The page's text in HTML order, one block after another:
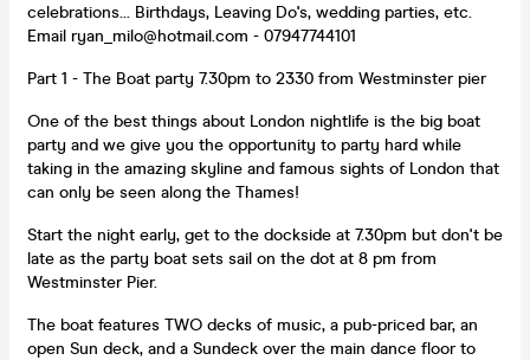
celebrations... Birthdays, Leaving Do's, wedding parties, etc.
Email ryan_milo@hotmail.com - 07947744101
Part 1 - The Boat party 7.30pm to 2330 from Westminster pier
One of the best things about London nightlife is the big boat
party and we give you the opportunity to party hard while
taking in the amazing skyline and famous sights of London that
can only be seen along the Thames!
Start the night early, get to the dockside at 7.30pm but don't be
late as the party boat sets sail on the dot at 8 pm from
Westminster Pier.
The boat features TWO decks of music, a pub-priced bar, an
open Sun deck, and a Sundeck over the main dance floor to